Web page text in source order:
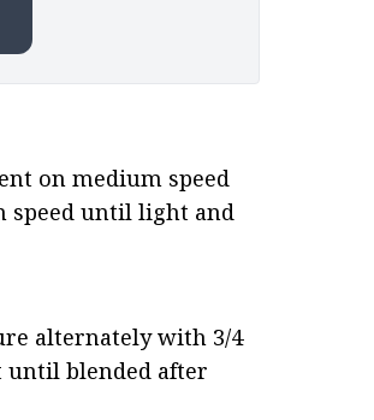
on medium speed
speed until light and
alternately with 3/4
until blended after